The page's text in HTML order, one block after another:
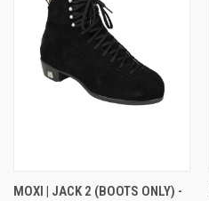
MOXI | JACK 2 (BOOTS ONLY) -